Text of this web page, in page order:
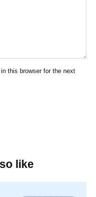
this browser for the next
like